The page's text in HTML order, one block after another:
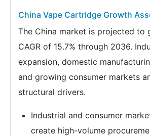
China Vape Cartridge Growth
The China market is projected to
CAGR of 15.7% through 2036.
expansion, domestic
and growing consumer markets
structural drivers.
Industrial and consumer
create high-volume